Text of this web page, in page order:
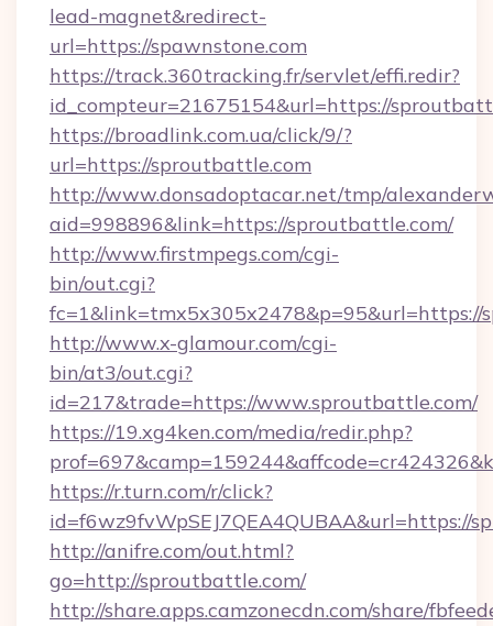
lead-magnet&redirect-
url=https://spawnstone.com
https://track.360tracking.fr/servlet/effi.redir?
id_compteur=21675154&url=https://
https://broadlink.com.ua/click/9/?
url=https://sproutbattle.com
http://www.donsadoptacar.net/tmp/
aid=998896&link=https://sproutbattle.com/
http://www.firstmpegs.com/cgi-
bin/out.cgi?
http://www.x-glamour.com/cgi-
bin/at3/out.cgi?
id=217&trade=https://www.sproutbattle.com/
https://19.xg4ken.com/media/redir.php?
https://r.turn.com/r/click?
id=f6wz9fvWpSEJ7QEA4QUBAA&url=https://
http://anifre.com/out.html?
go=http://sproutbattle.com/
http://share.apps.camzonecdn.com/share/